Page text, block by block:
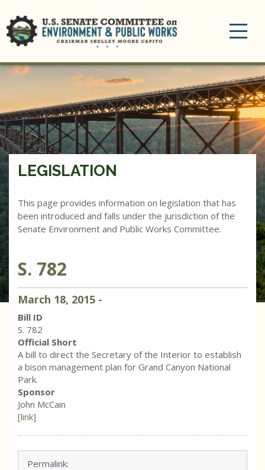
LEGISLATION
This page provides information on legislation that has
been introduced and falls under the jurisdiction of the
Senate Environment and Public Works Committee.
S. 782
March 18, 2015 -
Bill ID
S. 782
Official Short
A bill to direct the Secretary of the Interior to establish
a bison management plan for Grand Canyon National
Park.
Sponsor
John McCain
[link]
Permalink: